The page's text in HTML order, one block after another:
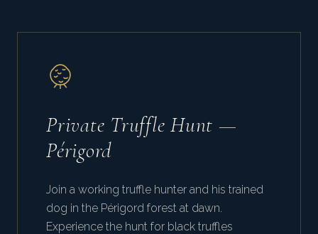
Private Truffle Hunt —
Périgord
Join a working truffle hunter and his trained
dog in the Périgord forest at dawn.
Experience the hunt for black truffles